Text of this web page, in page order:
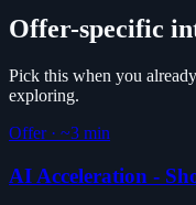
Offer-specific
Pick this when you
exploring.
Offer · ~3 min
AI Acceleration -